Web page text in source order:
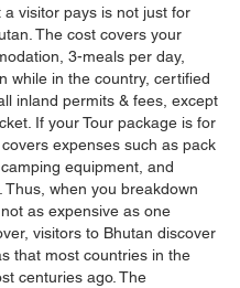
a visitor pays is not just for
The cost covers your
3-meals per day,
while in the country, certified
inland permits & fees, except
If your Tour package is for
expenses such as pack
equipment, and
Thus, when you breakdown
as expensive as one
visitors to Bhutan discover
that most countries in the
centuries ago. The